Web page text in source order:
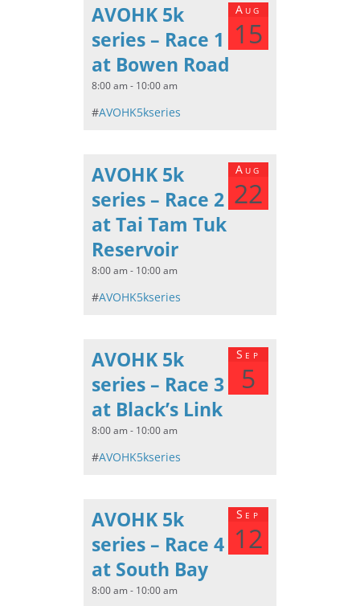
Aug
15
AVOHK 5k
series – Race 1
at Bowen Road
8:00 am - 10:00 am
#AVOHK5kseries
Aug
22
AVOHK 5k
series – Race 2
at Tai Tam Tuk
Reservoir
8:00 am - 10:00 am
#AVOHK5kseries
Sep
5
AVOHK 5k
series – Race 3
at Black’s Link
8:00 am - 10:00 am
#AVOHK5kseries
Sep
12
AVOHK 5k
series – Race 4
at South Bay
8:00 am - 10:00 am